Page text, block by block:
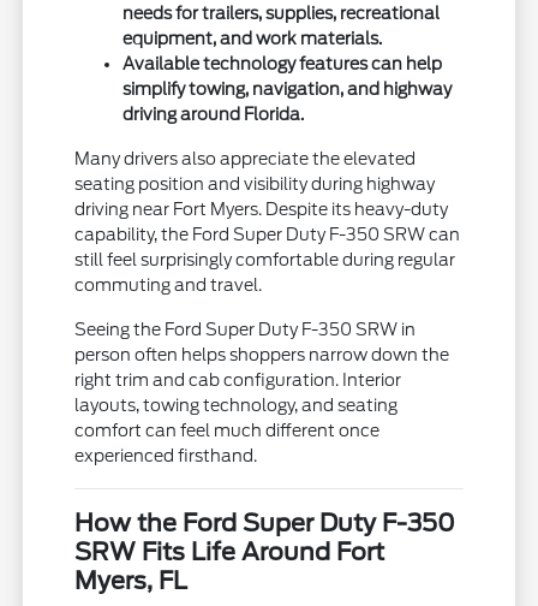
needs for trailers, supplies, recreational
equipment, and work materials.
Available technology features can help
simplify towing, navigation, and highway
driving around Florida.
Many drivers also appreciate the elevated
seating position and visibility during highway
driving near Fort Myers. Despite its heavy-duty
capability, the Ford Super Duty F-350 SRW can
still feel surprisingly comfortable during regular
commuting and travel.
Seeing the Ford Super Duty F-350 SRW in
person often helps shoppers narrow down the
right trim and cab configuration. Interior
layouts, towing technology, and seating
comfort can feel much different once
experienced firsthand.
How the Ford Super Duty F-350
SRW Fits Life Around Fort
Myers, FL